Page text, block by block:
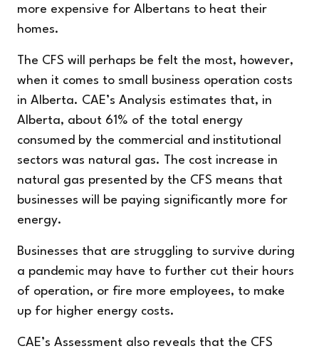
more expensive for Albertans to heat their
homes.
The CFS will perhaps be felt the most, however,
when it comes to small business operation costs
in Alberta. CAE’s Analysis estimates that, in
Alberta, about 61% of the total energy
consumed by the commercial and institutional
sectors was natural gas. The cost increase in
natural gas presented by the CFS means that
businesses will be paying significantly more for
energy.
Businesses that are struggling to survive during
a pandemic may have to further cut their hours
of operation, or fire more employees, to make
up for higher energy costs.
CAE’s Assessment also reveals that the CFS